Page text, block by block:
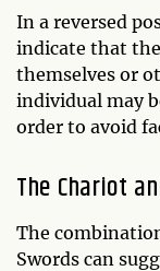
In a reversed
indicate that
themselves or
individual may
order to avoid
The Chariot
The
Swords can